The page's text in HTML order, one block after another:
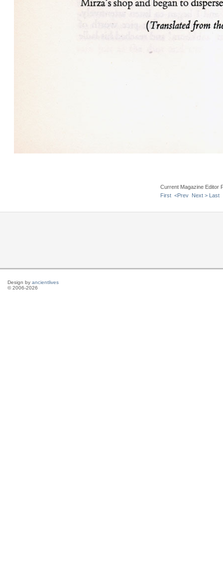
Current Magazine Editor
First <Prev Next > Last
Design by ancientlives
© 2006-2026